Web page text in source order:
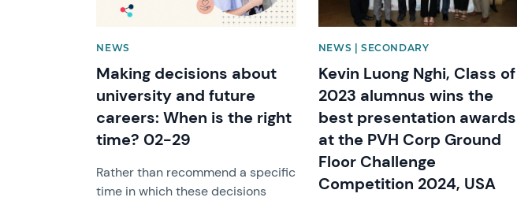
NEWS
Making decisions about
university and future
careers: When is the right
time? 02-29
Rather than recommend a specific
time in which these decisions
NEWS | SECONDARY
Kevin Luong Nghi, Class of
2023 alumnus wins the
best presentation awards
at the PVH Corp Ground
Floor Challenge
Competition 2024, USA